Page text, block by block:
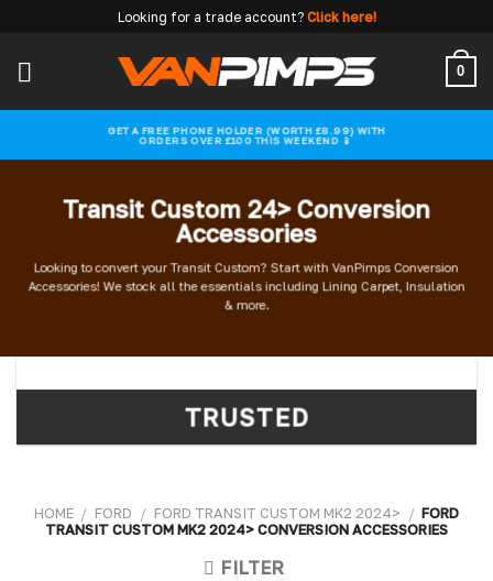
content
Looking for a trade account? Click here!
0
GET A FREE PHONE HOLDER (WORTH £8.99) WITH
ORDERS OVER £100 THIS WEEKEND 📱
Transit Custom 24> Conversion
Accessories
Looking to convert your Transit Custom? Start with VanPimps Conversion
Accessories! We stock all the essentials including Lining Carpet, Insulation
& more.
TRUSTED
HOME / FORD / FORD TRANSIT CUSTOM MK2 2024> / FORD
TRANSIT CUSTOM MK2 2024> CONVERSION ACCESSORIES
FILTER